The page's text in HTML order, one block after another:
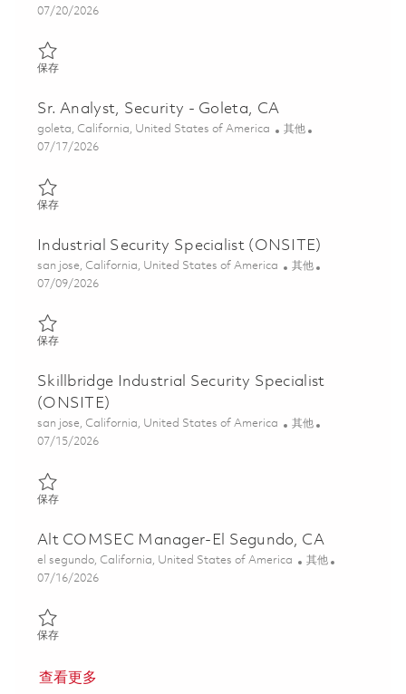
Posted Date
07/20/2026
保存保存 Security Analyst, Senior - Goleta, CA 01841692
Sr. Analyst, Security - Goleta, CA
位置
goleta, California, United States of America 类别
其他
Posted Date
07/17/2026
保存保存 Sr. Analyst, Security - Goleta, CA 01849106
Industrial Security Specialist (ONSITE)
位置
san jose, California, United States of America 类别
其他
Posted Date
07/09/2026
保存保存 Industrial Security Specialist (ONSITE) 01857008
Skillbridge Industrial Security Specialist
(ONSITE)
位置
san jose, California, United States of America 类别
其他
Posted Date
07/15/2026
保存保存 Skillbridge Industrial Security Specialist (ONSITE) 01857010
Alt COMSEC Manager-El Segundo, CA
位置
el segundo, California, United States of America 类别
其他
Posted Date
07/16/2026
保存保存 Alt COMSEC Manager-El Segundo, CA 01855775
查看更多